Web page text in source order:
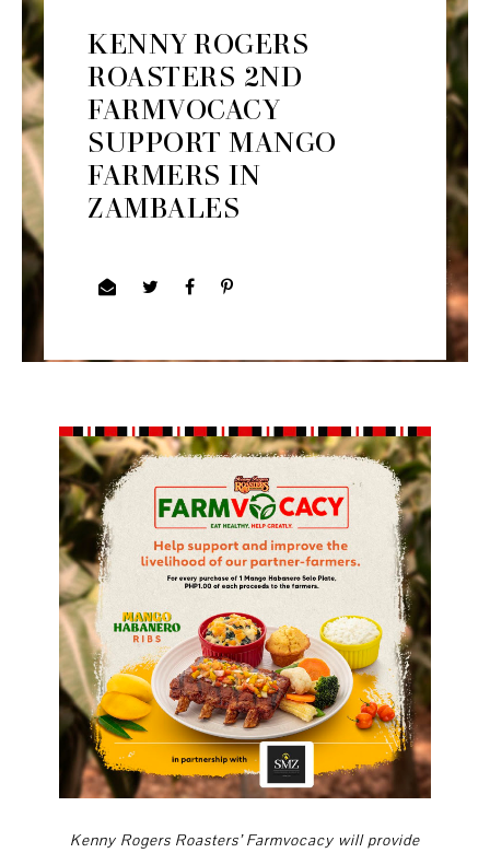
KENNY ROGERS
ROASTERS 2ND
FARMVOCACY
SUPPORT MANGO
FARMERS IN
ZAMBALES
Kenny Rogers Roasters’ Farmvocacy will provide